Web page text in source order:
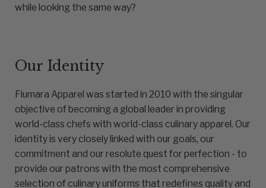
while looking the same way?
Our Identity
Fiumara Apparel was started in 2010 with the singular
objective of becoming a global leader in providing
world-class chefs with world-class culinary apparel. Our
identity is very closely linked with our goals, our
commitment and our resolute quest for perfection - to
provide our patrons with the most comprehensive
selection of culinary uniforms that redefines quality and